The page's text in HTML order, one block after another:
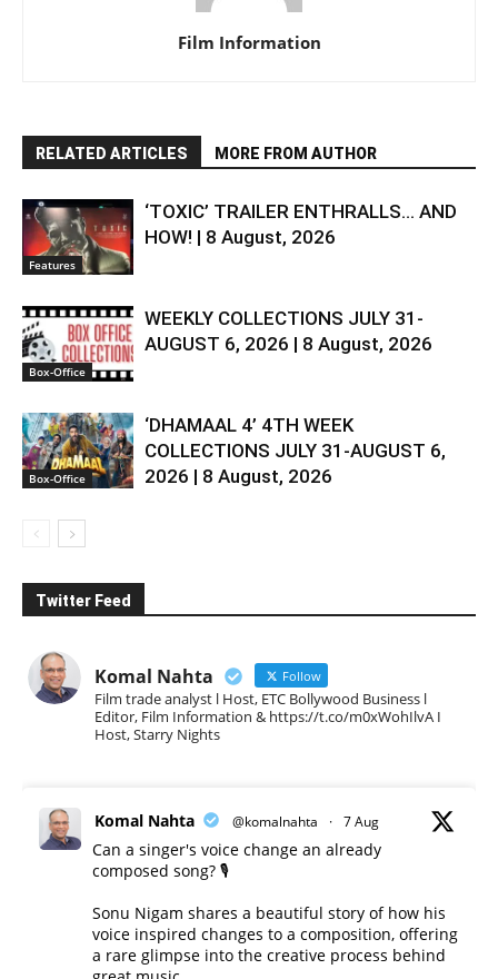
Film Information
RELATED ARTICLES MORE FROM AUTHOR
Features
‘TOXIC’ TRAILER ENTHRALLS… AND
HOW! | 8 August, 2026
Box-Office
WEEKLY COLLECTIONS JULY 31-
AUGUST 6, 2026 | 8 August, 2026
Box-Office
‘DHAMAAL 4’ 4TH WEEK
COLLECTIONS JULY 31-AUGUST 6,
2026 | 8 August, 2026
Twitter Feed
Komal Nahta Follow
Film trade analyst l Host, ETC Bollywood Business l
Editor, Film Information & https://t.co/m0xWohIlvA I
Host, Starry Nights
Komal Nahta @komalnahta · 7 Aug
Can a singer's voice change an already
composed song? 🎙️
Sonu Nigam shares a beautiful story of how his
voice inspired changes to a composition, offering
a rare glimpse into the creative process behind